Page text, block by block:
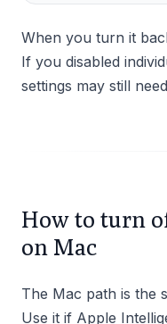
When you turn it
If you disabled
settings may still
How to turn
on Mac
The Mac path is the
Use it if Apple